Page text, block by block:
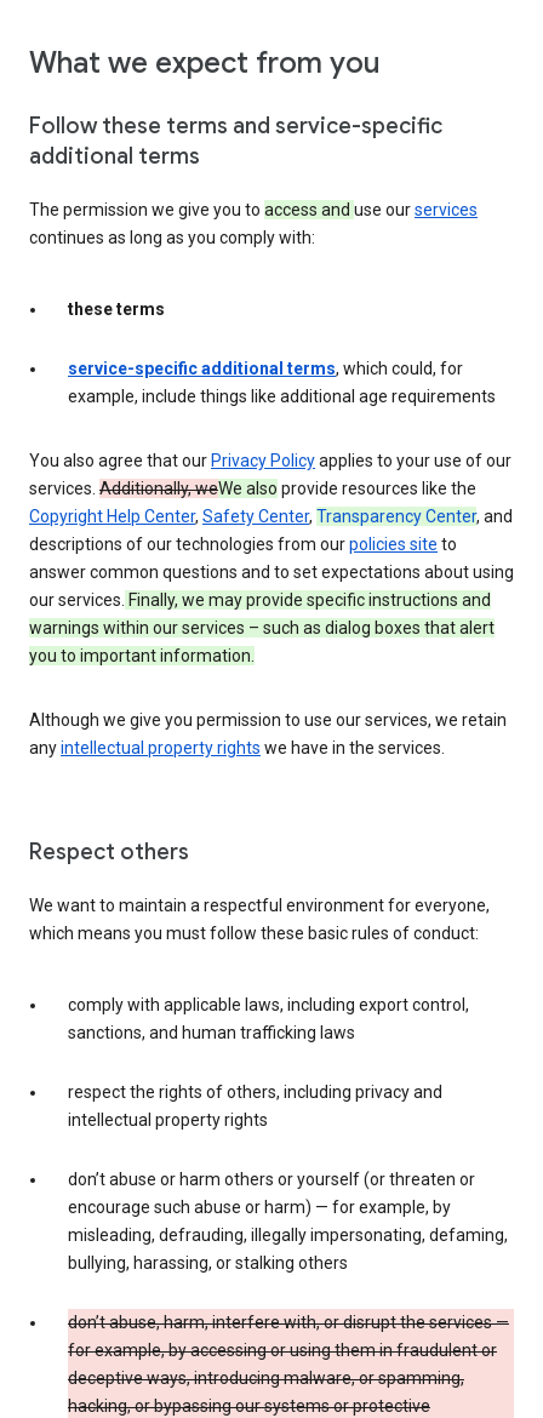
What we expect from you
Follow these terms and service-specific
additional terms
The permission we give you to access and use ourservices
continues as long as you comply with:
these terms
service-specific additional terms, which could, for
example, include things like additional age requirements
You also agree that our Privacy Policyapplies to your use of our
services. Additionally, weWe also provide resources like the
Copyright Help Center, Safety Center, Transparency Center, and
descriptions of our technologies from ourpolicies site to
answer common questions and to set expectations about using
our services. Finally, we may provide specific instructions and
warnings within our services – such as dialog boxes that alert
you to important information.
Although we give you permission to use our services, we retain
anyintellectual property rights we have in the services.
Respect others
We want to maintain a respectful environment for everyone,
which means you must follow these basic rules of conduct:
comply with applicable laws, including export control,
sanctions, and human trafficking laws
respect the rights of others, including privacy and
intellectual property rights
don’t abuse or harm others or yourself (or threaten or
encourage such abuse or harm) — for example, by
misleading, defrauding, illegally impersonating, defaming,
bullying, harassing, or stalking others
don’t abuse, harm, interfere with, or disrupt the services —
for example, by accessing or using them in fraudulent or
deceptive ways, introducing malware, or spamming,
hacking, or bypassing our systems or protective